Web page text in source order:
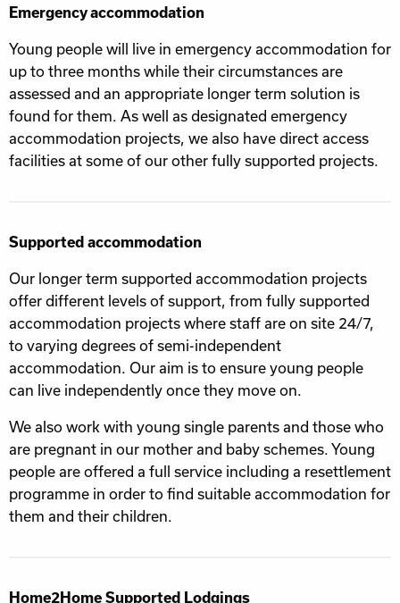
Emergency accommodation
Young people will live in emergency accommodation for
up to three months while their circumstances are
assessed and an appropriate longer term solution is
found for them. As well as designated emergency
accommodation projects, we also have direct access
facilities at some of our other fully supported projects.
Supported accommodation
Our longer term supported accommodation projects
offer different levels of support, from fully supported
accommodation projects where staff are on site 24/7,
to varying degrees of semi-independent
accommodation. Our aim is to ensure young people
can live independently once they move on.
We also work with young single parents and those who
are pregnant in our mother and baby schemes. Young
people are offered a full service including a resettlement
programme in order to find suitable accommodation for
them and their children.
Home2Home Supported Lodgings